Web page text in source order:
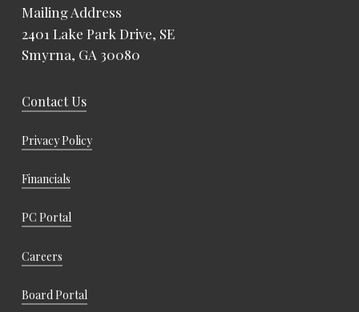
Mailing Address
2401 Lake Park Drive, SE
Smyrna, GA 30080
Contact Us
Privacy Policy
Financials
PC Portal
Careers
Board Portal